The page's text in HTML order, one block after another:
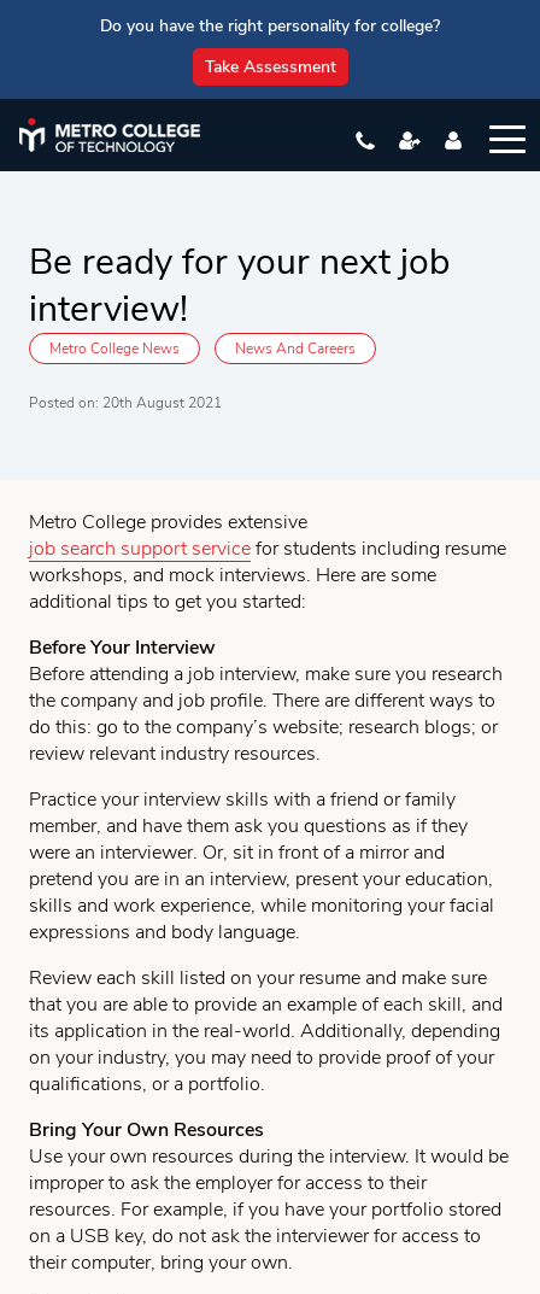
Do you have the right personality for college?
Take Assessment
Be ready for your next job
interview!
Metro College News News And Careers
Posted on: 20th August 2021
Metro College provides extensive
job search support servicefor students including resume
workshops, and mock interviews. Here are some
additional tips to get you started:
Before Your Interview
Before attending a job interview, make sure you research
the company and job profile. There are different ways to
do this: go to the company’s website; research blogs; or
review relevant industry resources.
Practice your interview skills with a friend or family
member, and have them ask you questions as if they
were an interviewer. Or, sit in front of a mirror and
pretend you are in an interview, present your education,
skills and work experience, while monitoring your facial
expressions and body language.
Review each skill listed on your resume and make sure
that you are able to provide an example of each skill, and
its application in the real-world. Additionally, depending
on your industry, you may need to provide proof of your
qualifications, or a portfolio.
Bring Your Own Resources
Use your own resources during the interview. It would be
improper to ask the employer for access to their
resources. For example, if you have your portfolio stored
on a USB key, do not ask the interviewer for access to
their computer, bring your own.